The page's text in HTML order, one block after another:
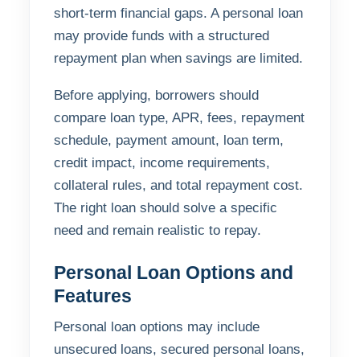
short-term financial gaps. A personal loan
may provide funds with a structured
repayment plan when savings are limited.
Before applying, borrowers should
compare loan type, APR, fees, repayment
schedule, payment amount, loan term,
credit impact, income requirements,
collateral rules, and total repayment cost.
The right loan should solve a specific
need and remain realistic to repay.
Personal Loan Options and
Features
Personal loan options may include
unsecured loans, secured personal loans,